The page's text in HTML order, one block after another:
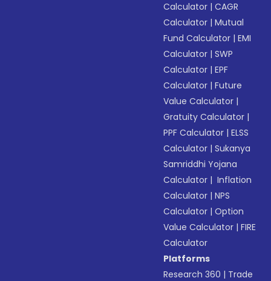
Calculator |CAGR
Calculator |Mutual
Fund Calculator |EMI
Calculator |SWP
Calculator |EPF
Calculator |Future
Value Calculator |
Gratuity Calculator |
PPF Calculator |ELSS
Calculator |Sukanya
Samriddhi Yojana
Calculator | Inflation
Calculator |NPS
Calculator |Option
Value Calculator |FIRE
Calculator
Platforms
Research 360 | Trade